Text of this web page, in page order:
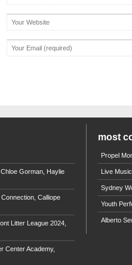
Gorman, Haylie
Calliope
Litter League 2024,
Center Academy,
most
Propel
Live
Sydney
Youth
Alberto